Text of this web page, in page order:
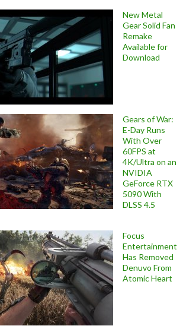
New Metal
Gear Solid Fan
Remake
Available for
Download
Gears of War:
E-Day Runs
With Over
60FPS at
4K/Ultra on an
NVIDIA
GeForce RTX
5090 With
DLSS 4.5
Focus
Entertainment
Has Removed
Denuvo From
Atomic Heart